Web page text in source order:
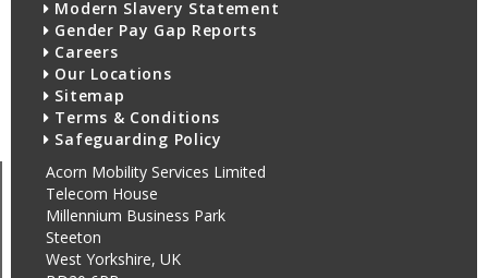
Modern Slavery Statement
Gender Pay Gap Reports
Careers
Our Locations
Sitemap
Terms & Conditions
Safeguarding Policy
Acorn Mobility Services Limited
Telecom House
Millennium Business Park
Steeton
West Yorkshire, UK